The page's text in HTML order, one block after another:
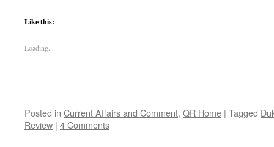
Like this:
Loading...
Posted in Current Affairs and Comment, QR Home | Tagged
Review | 4 Comments